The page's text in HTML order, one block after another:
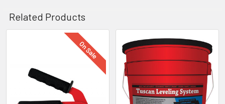
Related Products
Products
On Sale